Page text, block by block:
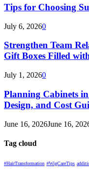
Tips for Choosing
July 6, 20260
Strengthen Team
Gift Boxes Filled
July 1, 20260
Planning Cabinets
Design, and Cost
June 16, 2026June 16,
Tag cloud
#HairTransformation #WigCareTips